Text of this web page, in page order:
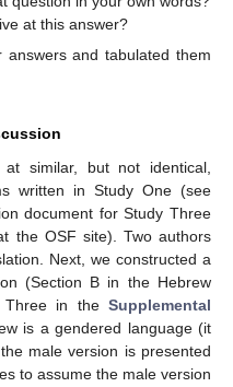
at this answer?
and tabulated them
similar, but not identical,
written in Study One (see
document for Study Three
the OSF site). Two authors
Next, we constructed a
(Section B in the Hebrew
Three in the Supplemental
is a gendered language (it
male version is presented
to assume the male version